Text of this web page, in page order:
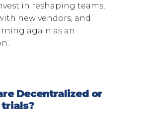
in reshaping teams,
new vendors, and
again as an
Decentralized or